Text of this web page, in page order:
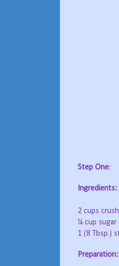
Step One:
Ingredients:
2 cups
¼ cup sugar
1 (8 Tbsp.)
Preparation: